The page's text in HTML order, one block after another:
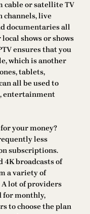
cable or satellite TV
channels, live
documentaries all
shows or shows
ensures that you
which is another
tablets,
all be used to
entertainment
your money?
less
subscriptions.
4K broadcasts of
a variety of
lot of providers
for monthly,
to choose the plan